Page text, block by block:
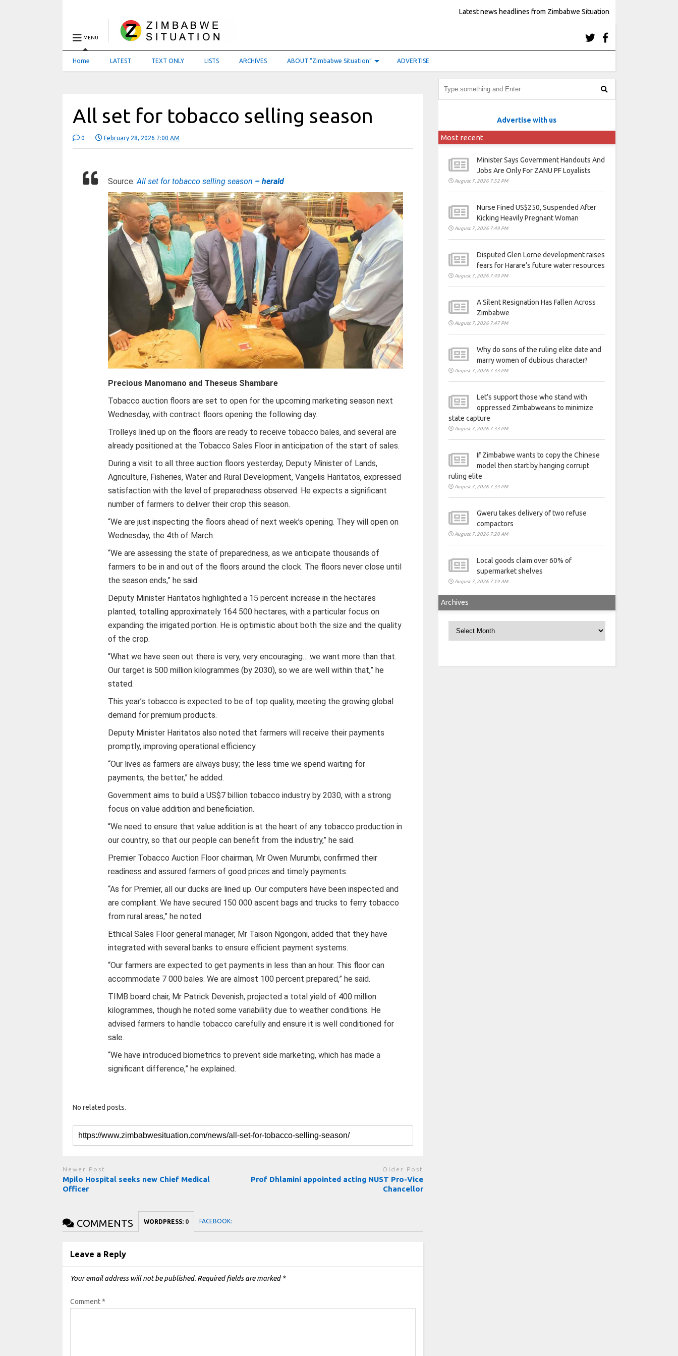
Latest news headlines from Zimbabwe Situation
MENU
Home LATEST TEXT ONLY LISTS ARCHIVES ABOUT “Zimbabwe Situation” ADVERTISE
All set for tobacco selling season
0 February 28, 2026 7:00 AM
Source:All set for tobacco selling season – herald
Precious Manomano and Theseus Shambare
Tobacco auction floors are set to open for the upcoming marketing season next
Wednesday, with contract floors opening the following day.
Trolleys lined up on the floors are ready to receive tobacco bales, and several are
already positioned at the Tobacco Sales Floor in anticipation of the start of sales.
During a visit to all three auction floors yesterday, Deputy Minister of Lands,
Agriculture, Fisheries, Water and Rural Development, Vangelis Haritatos, expressed
satisfaction with the level of preparedness observed. He expects a significant
number of farmers to deliver their crop this season.
“We are just inspecting the floors ahead of next week’s opening. They will open on
Wednesday, the 4th of March.
“We are assessing the state of preparedness, as we anticipate thousands of
farmers to be in and out of the floors around the clock. The floors never close until
the season ends,” he said.
Deputy Minister Haritatos highlighted a 15 percent increase in the hectares
planted, totalling approximately 164 500 hectares, with a particular focus on
expanding the irrigated portion. He is optimistic about both the size and the quality
of the crop.
“What we have seen out there is very, very encouraging… we want more than that.
Our target is 500 million kilogrammes (by 2030), so we are well within that,” he
stated.
This year’s tobacco is expected to be of top quality, meeting the growing global
demand for premium products.
Deputy Minister Haritatos also noted that farmers will receive their payments
promptly, improving operational efficiency.
“Our lives as farmers are always busy; the less time we spend waiting for
payments, the better,” he added.
Government aims to build a US$7 billion tobacco industry by 2030, with a strong
focus on value addition and beneficiation.
“We need to ensure that value addition is at the heart of any tobacco production in
our country, so that our people can benefit from the industry,” he said.
Premier Tobacco Auction Floor chairman, Mr Owen Murumbi, confirmed their
readiness and assured farmers of good prices and timely payments.
“As for Premier, all our ducks are lined up. Our computers have been inspected and
are compliant. We have secured 150 000 ascent bags and trucks to ferry tobacco
from rural areas,” he noted.
Ethical Sales Floor general manager, Mr Taison Ngongoni, added that they have
integrated with several banks to ensure efficient payment systems.
“Our farmers are expected to get payments in less than an hour. This floor can
accommodate 7 000 bales. We are almost 100 percent prepared,” he said.
TIMB board chair, Mr Patrick Devenish, projected a total yield of 400 million
kilogrammes, though he noted some variability due to weather conditions. He
advised farmers to handle tobacco carefully and ensure it is well conditioned for
sale.
“We have introduced biometrics to prevent side marketing, which has made a
significant difference,” he explained.
No related posts.
Newer Post
Mpilo Hospital seeks new Chief Medical
Officer
Older Post
Prof Dhlamini appointed acting NUST Pro-Vice
Chancellor
COMMENTS WORDPRESS: 0 FACEBOOK:
Leave a Reply
Your email address will not be published. Required fields are marked *
Comment*
Advertise with us
Most recent
Minister Says Government Handouts And
Jobs Are Only For ZANU PF Loyalists
August 7, 2026 7:52 PM
Nurse Fined US$250, Suspended After
Kicking Heavily Pregnant Woman
August 7, 2026 7:49 PM
Disputed Glen Lorne development raises
fears for Harare’s future water resources
August 7, 2026 7:49 PM
A Silent Resignation Has Fallen Across
Zimbabwe
August 7, 2026 7:47 PM
Why do sons of the ruling elite date and
marry women of dubious character?
August 7, 2026 7:33 PM
Let’s support those who stand with
oppressed Zimbabweans to minimize
state capture
August 7, 2026 7:33 PM
If Zimbabwe wants to copy the Chinese
model then start by hanging corrupt
ruling elite
August 7, 2026 7:33 PM
Gweru takes delivery of two refuse
compactors
August 7, 2026 7:20 AM
Local goods claim over 60% of
supermarket shelves
August 7, 2026 7:19 AM
Archives